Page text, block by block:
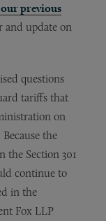
our previous
update on
questions
tariffs that
on
the
the Section 301
continue to
in the
Fox LLP